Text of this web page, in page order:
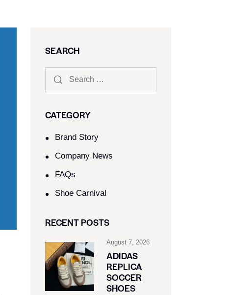
SEARCH
CATEGORY
Brand Story
Company News
FAQs
Shoe Carnival​
RECENT POSTS
August 7, 2026
ADIDAS
REPLICA
SOCCER
SHOES